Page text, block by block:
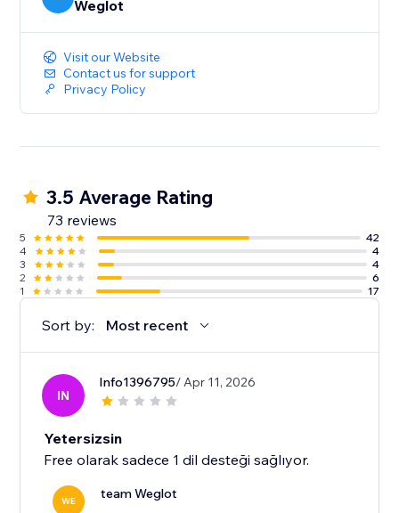
from vetted professional translators directly inside
your dashboard.
Weglot
Visit our Website
Contact us for support
Privacy Policy
3.5 Average Rating
73 reviews
5
42
4
4
3
4
2
6
1
17
Sort by: Most recent
IN
Info1396795/ Apr 11, 2026
Yetersizsin
Free olarak sadece 1 dil desteği sağlıyor.
WE team Weglot